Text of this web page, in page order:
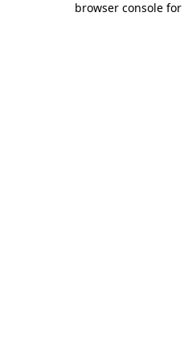
browser console